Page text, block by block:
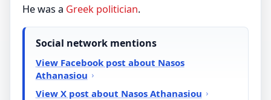
He was a Greek politician.
Social network mentions
View Facebook post about Nasos
Athanasiou
View X post about Nasos Athanasiou